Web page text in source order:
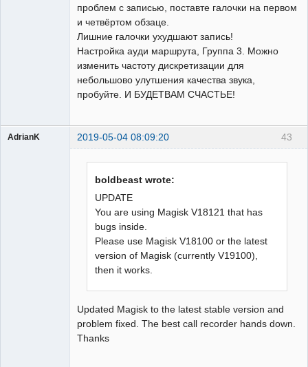
проблем с записью, поставте галочки на первом
и четвёртом обзаце.
Лишние галочки ухудшают запись!
Настройка ауди маршрута, Группа 3. Можно
изменить частоту дискретизации для
небольшово улутшения качества звука,
пробуйте. И БУДЕТВАМ СЧАСТЬЕ!
43
AdrianK 2019-05-04 08:09:20
boldbeast wrote:
UPDATE
You are using Magisk V18121 that has
bugs inside.
Please use Magisk V18100 or the latest
version of Magisk (currently V19100),
then it works.
Updated Magisk to the latest stable version and
problem fixed. The best call recorder hands down.
Thanks